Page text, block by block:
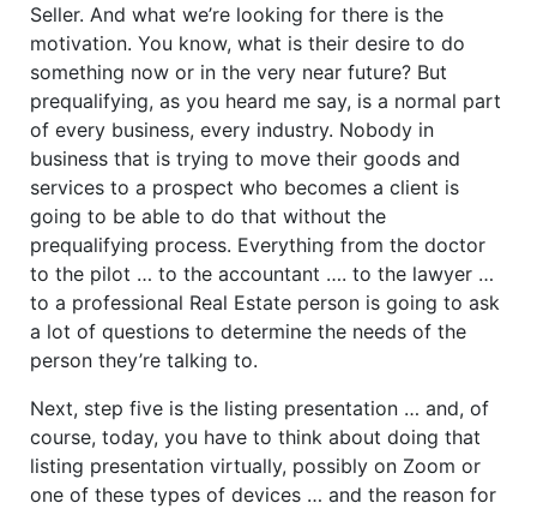
Seller. And what we’re looking for there is the
motivation. You know, what is their desire to do
something now or in the very near future? But
prequalifying, as you heard me say, is a normal part
of every business, every industry. Nobody in
business that is trying to move their goods and
services to a prospect who becomes a client is
going to be able to do that without the
prequalifying process. Everything from the doctor
to the pilot … to the accountant …. to the lawyer …
to a professional Real Estate person is going to ask
a lot of questions to determine the needs of the
person they’re talking to.
Next, step five is the listing presentation … and, of
course, today, you have to think about doing that
listing presentation virtually, possibly on Zoom or
one of these types of devices … and the reason for